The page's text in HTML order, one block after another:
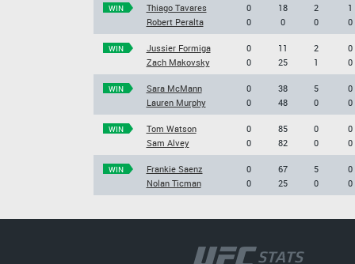
WIN
Thiago Tavares
Robert Peralta
0
0
18
0
2
0
1
0
WIN
Jussier Formiga
Zach Makovsky
0
0
11
25
2
1
0
0
WIN
Sara McMann
Lauren Murphy
0
0
38
48
5
0
0
0
WIN
Tom Watson
Sam Alvey
0
0
85
82
0
0
0
0
WIN
Frankie Saenz
Nolan Ticman
0
0
67
25
5
0
0
0